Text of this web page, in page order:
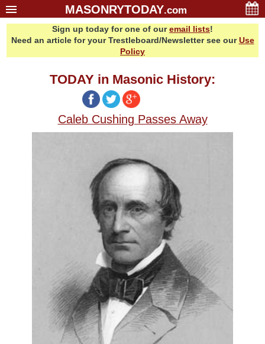
MASONRYTODAY.com
Sign up today for one of ouremail lists!
Need an article for your Trestleboard/Newsletter see ourUse
Policy
TODAY in Masonic History:
Caleb Cushing Passes Away